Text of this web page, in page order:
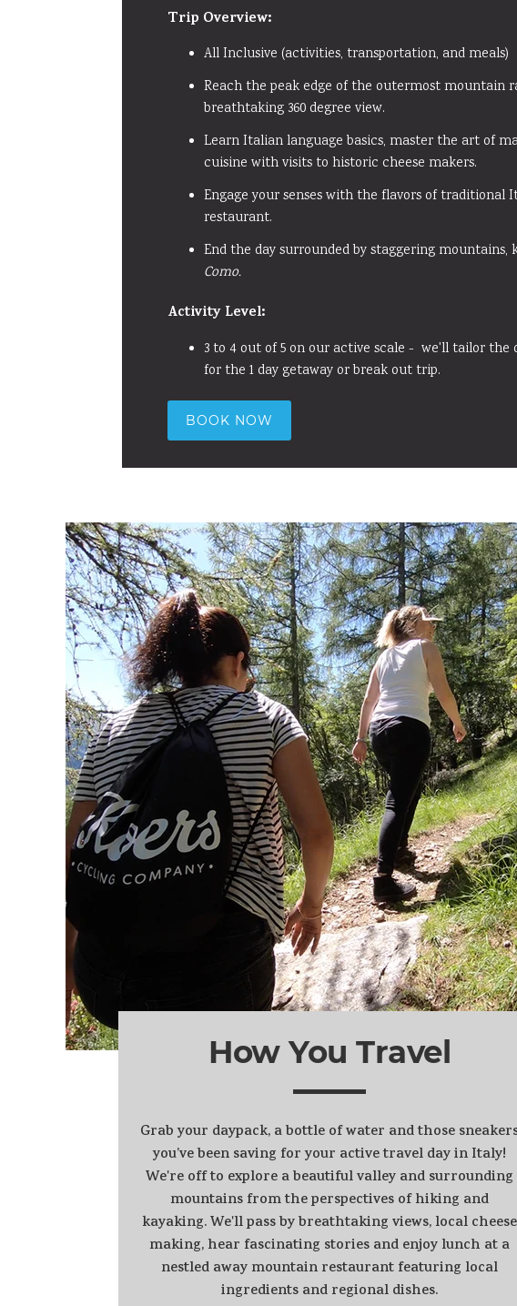
Trip Overview:
All Inclusive (activities, transportation, and meals)
Reach the peak edge of the outermost mountain
breathtaking 360 degree view.
Learn Italian language basics, master the art of
cuisine with visits to historic cheese makers.
Engage your senses with the flavors of traditional
restaurant.
End the day surrounded by staggering
Como.
ActivityLevel:
3 to 4 out of 5 on our active scale - we'll tailor
for the 1 day getaway or break out trip.
BOOK NOW
How You Travel
Grab your daypack, a bottle of water and those
you’ve been saving for your active travel day in Italy!
We're off to explore a beautiful valley and surrounding
mountains from the perspectives of hiking and
kayaking. We'll pass by breathtaking views, local cheese
making, hear fascinating stories and enjoy lunch at a
nestled away mountain restaurant featuring local
ingredients and regional dishes.